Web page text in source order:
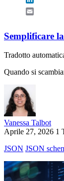
Semplificare
Tradotto
Quando si
Vanessa Talbot
Aprile 27, 2026 1
JSON JSON